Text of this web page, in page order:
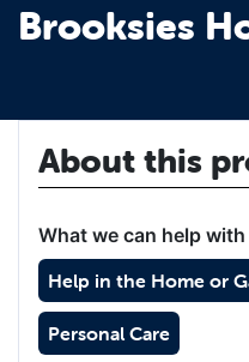
Brooksies
About this
What we can help with
Help in the Home or
Personal Care